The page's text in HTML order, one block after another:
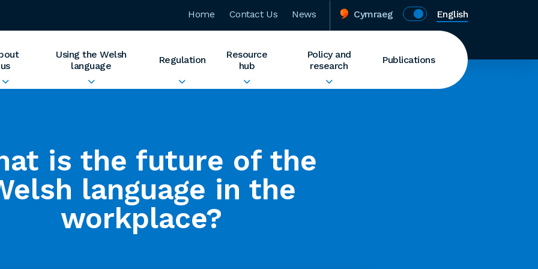
Home Contact Us News Cymraeg English
us
Using the Welsh
language
Regulation
Resource
hub
Policy and
research
Publications
is the future of the
language in the
workplace?